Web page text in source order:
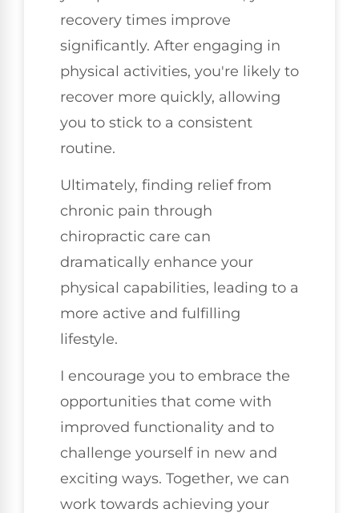
recovery times improve
significantly. After engaging in
physical activities, you're likely to
recover more quickly, allowing
you to stick to a consistent
routine.
Ultimately, finding relief from
chronic pain through
chiropractic care can
dramatically enhance your
physical capabilities, leading to a
more active and fulfilling
lifestyle.
I encourage you to embrace the
opportunities that come with
improved functionality and to
challenge yourself in new and
exciting ways. Together, we can
work towards achieving your